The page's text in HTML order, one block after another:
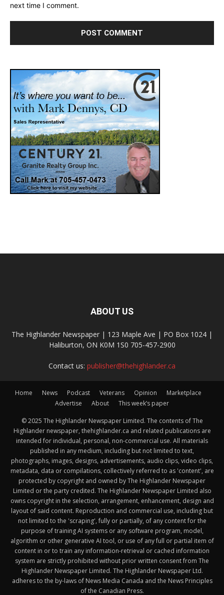
next time I comment.
ABOUT US
The Highlander Newspaper | 123 Maple Ave | PO Box 1024 |
Haliburton, ON K0M 1S0 705-457-2900
Contact us: publisher@thehighlander.ca
Home News Podcast Veterans Opinion
Marketplace
Advertise
About This week’s paper
© 2025 The Highlander Newspaper Limited. The contents of The
Highlander newspaper, thehighlander.ca and related publications are
intended for individual, personal, non-commercial use. All materials
published in any medium, including but not limited to text,
photographs, images, designs, advertisements, audio clips, video clips,
metadata, data or compilations, collectively referred to as 'content', are
protected by copyright and owned by The Highlander Newspaper
Limited or the party credited. The Highlander Newspaper Limited also
owns copyright in the selection, arrangement, enhancement, design and
layout of said content. Reproduction and commercial use, including but
not limited to the 'scraping', fully or partially, of any content for the
purpose of training AI systems or any software program, model,
algorithm or other generative AI tool, or use of any full or partial item of
content in or to train any information-retrieval or cached information
system are strictly prohibited without prior written consent from The
Highlander Newspaper Limited. The Highlander Newspaper Ltd.
adheres to the by-laws of News Media Canada and the News Principles
of the Canadian Press.